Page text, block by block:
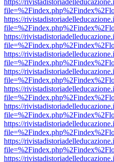
https://
https://
https://
https://
https://
https://
https://
https://
https://
https://